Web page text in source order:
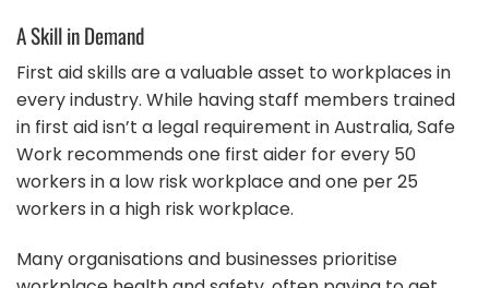
A Skill in Demand
First aid skills are a valuable asset to workplaces in
every industry. While having staff members trained
in first aid isn’t a legal requirement in Australia, Safe
Work recommends one first aider for every 50
workers in a low risk workplace and one per 25
workers in a high risk workplace.
Many organisations and businesses prioritise